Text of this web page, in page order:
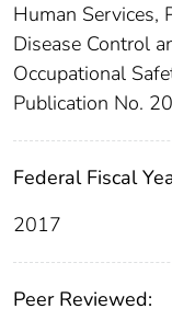
Human Services,
Disease Control
Occupational
Publication No.
Federal Fiscal
2017
Peer Reviewed: